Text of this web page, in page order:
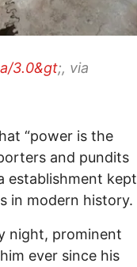
3.0&gt;, via
“power is the
and pundits
establishment kept
in modern history.
night, prominent
ever since his